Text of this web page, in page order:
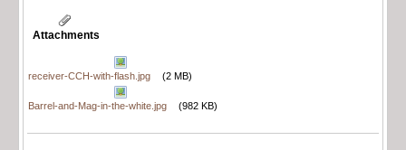
Attachments
receiver-CCH-with-flash.jpg (2 MB)
Barrel-and-Mag-in-the-white.jpg (982 KB)